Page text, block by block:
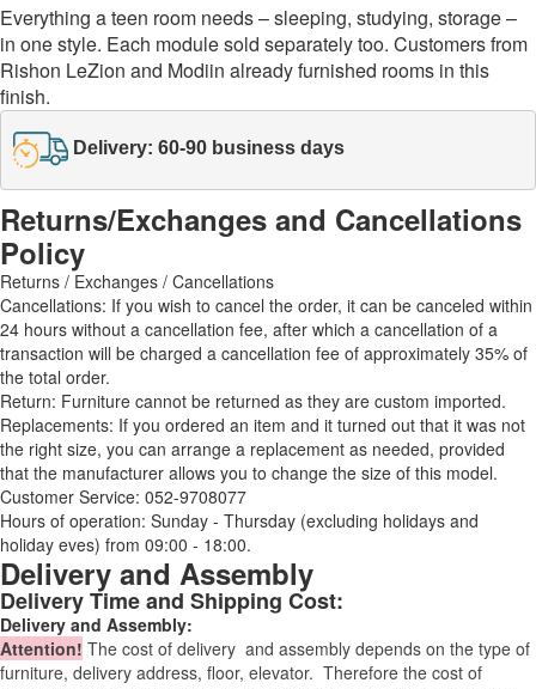
Everything a teen room needs – sleeping, studying, storage –
in one style. Each module sold separately too. Customers from
Rishon LeZion and Modiin already furnished rooms in this
finish.
Delivery: 60-90 business days
Returns/Exchanges and Cancellations
Policy
Returns / Exchanges / Cancellations
Cancellations: If you wish to cancel the order, it can be canceled within
24 hours without a cancellation fee, after which a cancellation of a
transaction will be charged a cancellation fee of approximately 35% of
the total order.
Return: Furniture cannot be returned as they are custom imported.
Replacements: If you ordered an item and it turned out that it was not
the right size, you can arrange a replacement as needed, provided
that the manufacturer allows you to change the size of this model.
Customer Service: 052-9708077
Hours of operation: Sunday - Thursday (excluding holidays and
holiday eves) from 09:00 - 18:00.
Delivery and Assembly
Delivery Time and Shipping Cost:
Delivery and Assembly:
Attention! The cost of delivery and assembly depends on the type of
furniture, delivery address, floor, elevator. Therefore the cost of